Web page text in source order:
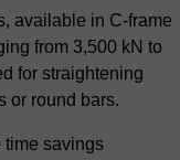
available in C-frame
from 3,500 kN to
for straightening
or round bars.
time savings